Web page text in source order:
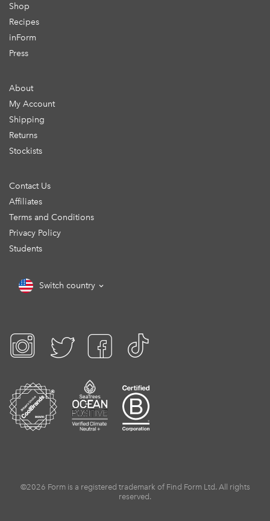
Shop
Recipes
inForm
Press
About
My Account
Shipping
Returns
Stockists
Contact Us
Affiliates
Terms and Conditions
Privacy Policy
Students
Switch country
©2026 Form is a registered trademark of Find Form Ltd. All rights
reserved.